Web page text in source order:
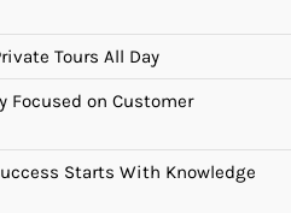
Tours All Day
Focused on Customer
Starts With Knowledge